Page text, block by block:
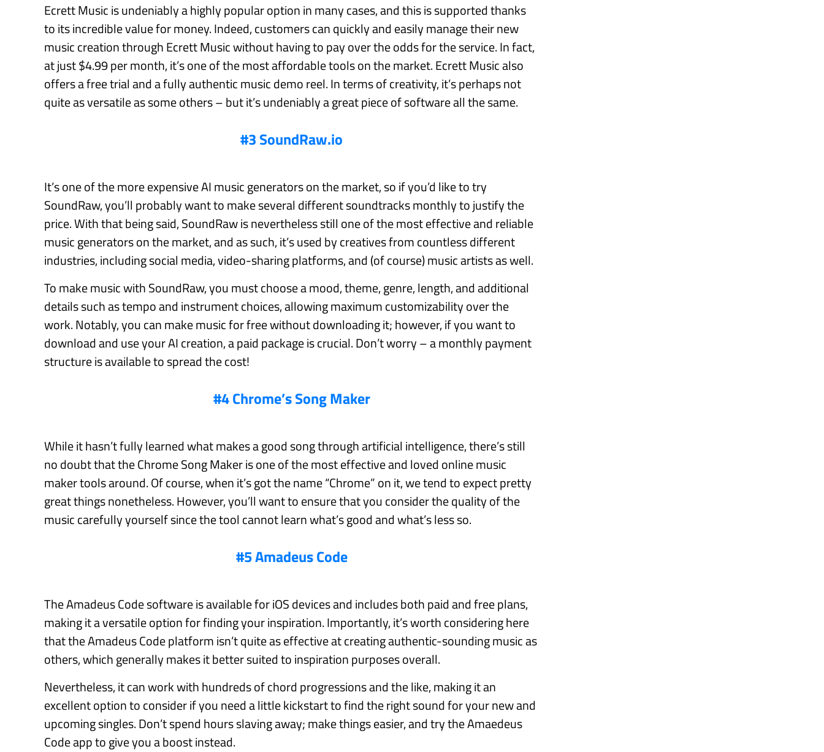
Ecrett Music is undeniably a highly popular option in many cases, and this is supported thanks
to its incredible value for money. Indeed, customers can quickly and easily manage their new
music creation through Ecrett Music without having to pay over the odds for the service. In fact,
at just $4.99 per month, it’s one of the most affordable tools on the market. Ecrett Music also
offers a free trial and a fully authentic music demo reel. In terms of creativity, it’s perhaps not
quite as versatile as some others – but it’s undeniably a great piece of software all the same.
#3 SoundRaw.io
It’s one of the more expensive AI music generators on the market, so if you’d like to try
SoundRaw, you’ll probably want to make several different soundtracks monthly to justify the
price. With that being said, SoundRaw is nevertheless still one of the most effective and reliable
music generators on the market, and as such, it’s used by creatives from countless different
industries, including social media, video-sharing platforms, and (of course) music artists as well.
To make music with SoundRaw, you must choose a mood, theme, genre, length, and additional
details such as tempo and instrument choices, allowing maximum customizability over the
work. Notably, you can make music for free without downloading it; however, if you want to
download and use your AI creation, a paid package is crucial. Don’t worry – a monthly payment
structure is available to spread the cost!
#4 Chrome’s Song Maker
While it hasn’t fully learned what makes a good song through artificial intelligence, there’s still
no doubt that the Chrome Song Maker is one of the most effective and loved online music
maker tools around. Of course, when it’s got the name “Chrome” on it, we tend to expect pretty
great things nonetheless. However, you’ll want to ensure that you consider the quality of the
music carefully yourself since the tool cannot learn what’s good and what’s less so.
#5 Amadeus Code
The Amadeus Code software is available for iOS devices and includes both paid and free plans,
making it a versatile option for finding your inspiration. Importantly, it’s worth considering here
that the Amadeus Code platform isn’t quite as effective at creating authentic-sounding music as
others, which generally makes it better suited to inspiration purposes overall.
Nevertheless, it can work with hundreds of chord progressions and the like, making it an
excellent option to consider if you need a little kickstart to find the right sound for your new and
upcoming singles. Don’t spend hours slaving away; make things easier, and try the Amaedeus
Code app to give you a boost instead.